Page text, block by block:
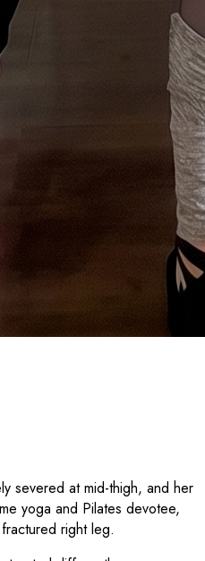
severed at mid-thigh, and her
yoga and Pilates devotee,
right leg.